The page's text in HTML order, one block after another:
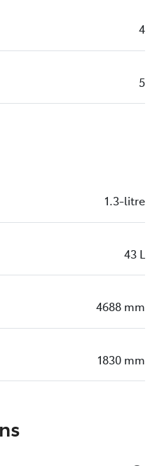
4
5
1.3-litre
43 L
4688 mm
1830 mm